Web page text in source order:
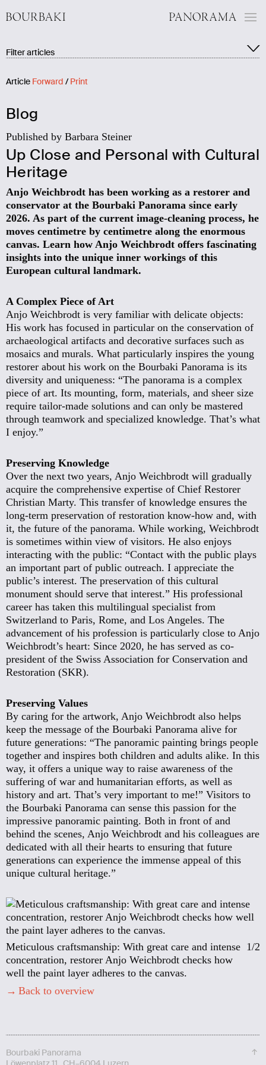
Show all blog articles
Panorama media (3)
Background (12)
Museum (2)
History (10)
Circular painting/restoration (2)
Filter articles
Article Forward /Print
Blog
Published by Barbara Steiner
Up Close and Personal with Cultural
Heritage
Anjo Weichbrodt has been working as a restorer and
conservator at the Bourbaki Panorama since early
2026. As part of the current image-cleaning process, he
moves centimetre by centimetre along the enormous
canvas. Learn how Anjo Weichbrodt offers fascinating
insights into the unique inner workings of this
European cultural landmark.
A Complex Piece of Art
Anjo Weichbrodt is very familiar with delicate objects:
His work has focused in particular on the conservation of
archaeological artifacts and decorative surfaces such as
mosaics and murals. What particularly inspires the young
restorer about his work on the Bourbaki Panorama is its
diversity and uniqueness: “The panorama is a complex
piece of art. Its mounting, form, materials, and sheer size
require tailor-made solutions and can only be mastered
through teamwork and specialized knowledge. That’s what
I enjoy.”
Preserving Knowledge
Over the next two years, Anjo Weichbrodt will gradually
acquire the comprehensive expertise of Chief Restorer
Christian Marty. This transfer of knowledge ensures the
long-term preservation of restoration know-how and, with
it, the future of the panorama. While working, Weichbrodt
is sometimes within view of visitors. He also enjoys
interacting with the public: “Contact with the public plays
an important part of public outreach. I appreciate the
public’s interest. The preservation of this cultural
monument should serve that interest.” His professional
career has taken this multilingual specialist from
Switzerland to Paris, Rome, and Los Angeles. The
advancement of his profession is particularly close to Anjo
Weichbrodt’s heart: Since 2020, he has served as co-
president of the Swiss Association for Conservation and
Restoration (SKR).
Preserving Values
By caring for the artwork, Anjo Weichbrodt also helps
keep the message of the Bourbaki Panorama alive for
future generations: “The panoramic painting brings people
together and inspires both children and adults alike. In this
way, it offers a unique way to raise awareness of the
suffering of war and humanitarian efforts, as well as
history and art. That’s very important to me!” Visitors to
the Bourbaki Panorama can sense this passion for the
impressive panoramic painting. Both in front of and
behind the scenes, Anjo Weichbrodt and his colleagues are
dedicated with all their hearts to ensuring that future
generations can experience the immense appeal of this
unique cultural heritage.”
1/2
Meticulous craftsmanship: With great care and intense
concentration, restorer Anjo Weichbrodt checks how
well the paint layer adheres to the canvas.
Back to overview
Bourbaki Panorama
↑